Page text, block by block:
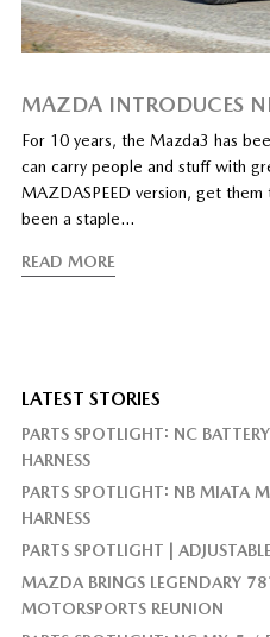
MAZDA INTRODUCES
For 10 years, the Mazda3 has
can carry people and stuff with
MAZDASPEED version, get them
been a staple…
READ MORE
LATEST STORIES
PARTS SPOTLIGHT: NC
HARNESS
PARTS SPOTLIGHT: NB MIATA
HARNESS
PARTS SPOTLIGHT |
MAZDA BRINGS LEGENDARY
MOTORSPORTS REUNION